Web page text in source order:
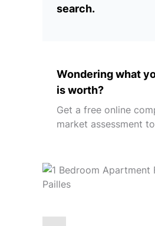
search.
Wondering what
is worth?
Get a free online
market assessment